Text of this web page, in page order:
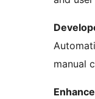
manual